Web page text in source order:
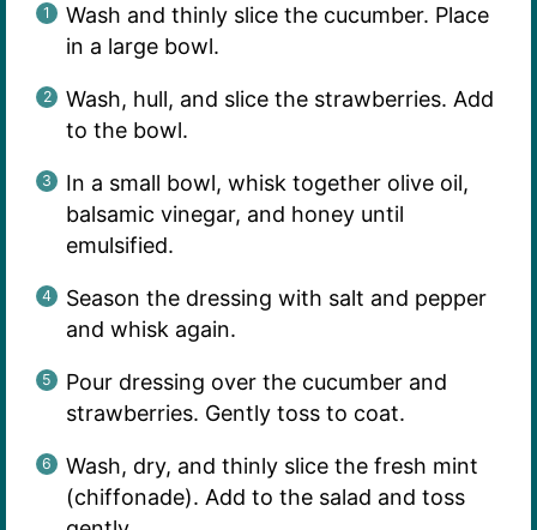
Wash and thinly slice the cucumber. Place
in a large bowl.
Wash, hull, and slice the strawberries. Add
to the bowl.
In a small bowl, whisk together olive oil,
balsamic vinegar, and honey until
emulsified.
Season the dressing with salt and pepper
and whisk again.
Pour dressing over the cucumber and
strawberries. Gently toss to coat.
Wash, dry, and thinly slice the fresh mint
(chiffonade). Add to the salad and toss